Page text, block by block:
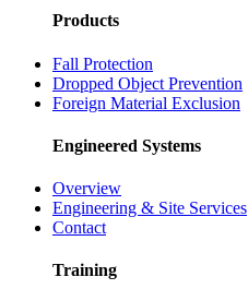
Products
Fall Protection
Dropped Object Prevention
Foreign Material Exclusion
Engineered Systems
Overview
Engineering & Site Services
Contact
Training